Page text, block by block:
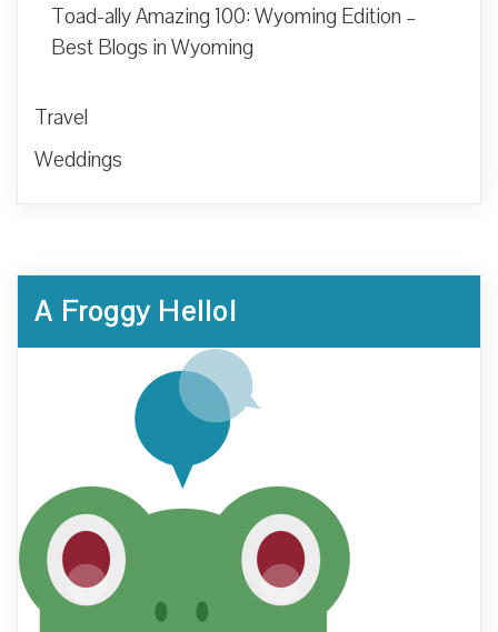
Toad-ally Amazing 100: Wyoming Edition –
Best Blogs in Wyoming
Travel
Weddings
A Froggy Hello!